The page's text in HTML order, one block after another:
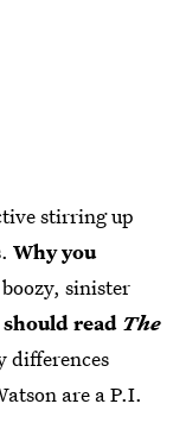
stirring up
Why you
sinister
read The
differences
are a P.I.